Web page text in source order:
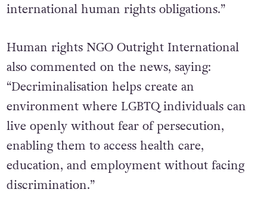
international human rights obligations.”
Human rights NGO Outright International
also commented on the news, saying:
“Decriminalisation helps create an
environment where LGBTQ individuals can
live openly without fear of persecution,
enabling them to access health care,
education, and employment without facing
discrimination.”